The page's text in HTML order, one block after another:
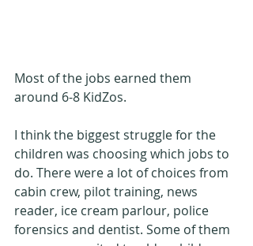
Most of the jobs earned them
around 6-8 KidZos.
I think the biggest struggle for the
children was choosing which jobs to
do. There were a lot of choices from
cabin crew, pilot training, news
reader, ice cream parlour, police
forensics and dentist. Some of them